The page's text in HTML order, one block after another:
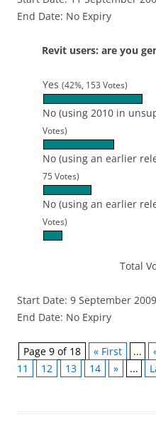
End Date: No Expiry
Revit users: are you
Yes (42%, 153 Votes)
No (using 2010 in
Votes)
No (using an earlier
75 Votes)
No (using an earlier
Votes)
Total
Start Date: 9 September
End Date: No Expiry
Page 9 of 18 « First ...
11
12 13 14 » ...